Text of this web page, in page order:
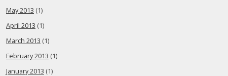
May 2013 (1)
April 2013 (1)
March 2013 (1)
February 2013 (1)
January 2013 (1)